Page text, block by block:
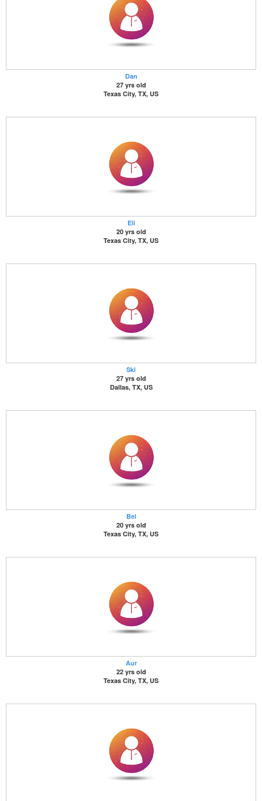
Dan
27 yrs old
Texas City, TX, US
Eli
20 yrs old
Texas City, TX, US
Ski
27 yrs old
Dallas, TX, US
Bel
20 yrs old
Texas City, TX, US
Aur
22 yrs old
Texas City, TX, US